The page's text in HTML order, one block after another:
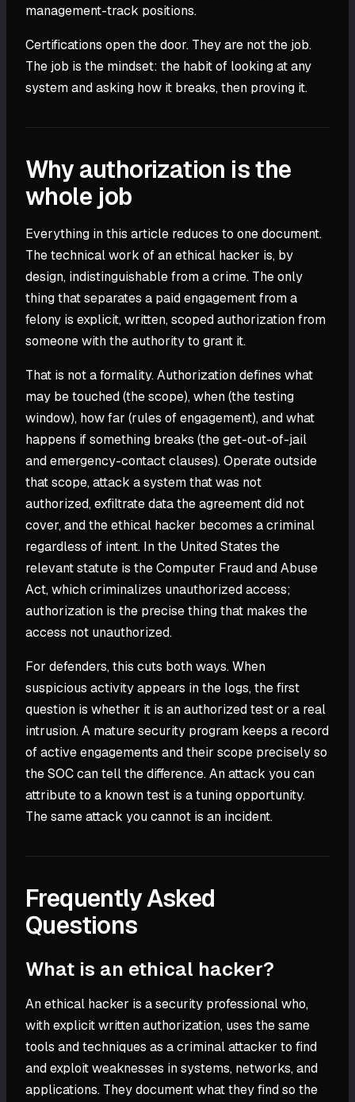
management-track positions.
Certifications open the door. They are not the job.
The job is the mindset: the habit of looking at any
system and asking how it breaks, then proving it.
Why authorization is the
whole job
Everything in this article reduces to one document.
The technical work of an ethical hacker is, by
design, indistinguishable from a crime. The only
thing that separates a paid engagement from a
felony is explicit, written, scoped authorization from
someone with the authority to grant it.
That is not a formality. Authorization defines what
may be touched (the scope), when (the testing
window), how far (rules of engagement), and what
happens if something breaks (the get-out-of-jail
and emergency-contact clauses). Operate outside
that scope, attack a system that was not
authorized, exfiltrate data the agreement did not
cover, and the ethical hacker becomes a criminal
regardless of intent. In the United States the
relevant statute is the Computer Fraud and Abuse
Act, which criminalizes unauthorized access;
authorization is the precise thing that makes the
access not unauthorized.
For defenders, this cuts both ways. When
suspicious activity appears in the logs, the first
question is whether it is an authorized test or a real
intrusion. A mature security program keeps a record
of active engagements and their scope precisely so
the SOC can tell the difference. An attack you can
attribute to a known test is a tuning opportunity.
The same attack you cannot is an incident.
Frequently Asked
Questions
What is an ethical hacker?
An ethical hacker is a security professional who,
with explicit written authorization, uses the same
tools and techniques as a criminal attacker to find
and exploit weaknesses in systems, networks, and
applications. They document what they find so the